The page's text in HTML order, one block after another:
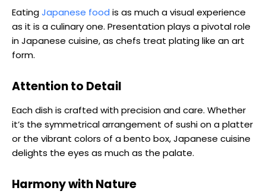
EatingJapanese food is as much a visual experience
as it is a culinary one. Presentation plays a pivotal role
in Japanese cuisine, as chefs treat plating like an art
form.
Attention to Detail
Each dish is crafted with precision and care. Whether
it’s the symmetrical arrangement of sushi on a platter
or the vibrant colors of a bento box, Japanese cuisine
delights the eyes as much as the palate.
Harmony with Nature